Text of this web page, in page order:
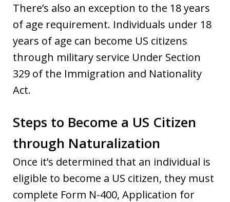
There’s also an exception to the 18 years
of age requirement. Individuals under 18
years of age can become US citizens
through military service Under Section
329 of the Immigration and Nationality
Act.
Steps to Become a US Citizen
through Naturalization
Once it’s determined that an individual is
eligible to become a US citizen, they must
complete Form N-400, Application for